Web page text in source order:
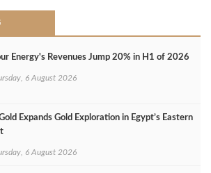
Energy's Revenues Jump 20% in H1 of 2026
6 August 2026
Expands Gold Exploration in Egypt’s Eastern
6 August 2026